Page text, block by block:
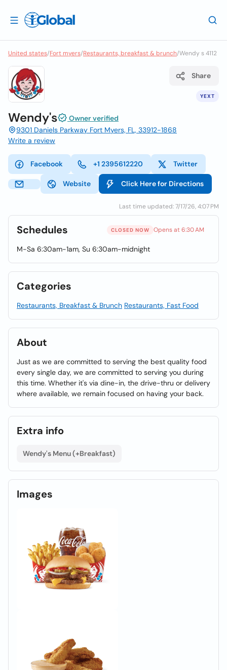
United states/Fort myers/Restaurants, breakfast & brunch/Wendy s 4112
YEXT
Share
Wendy's
Owner verified
9301 Daniels Parkway Fort Myers, FL, 33912-1868
Write a review
Facebook +1 2395612220 Twitter
Website Click Here for Directions
Last time updated: 7/17/26, 4:07 PM
Schedules CLOSED NOW Opens at 6:30 AM
M-Sa 6:30am-1am, Su 6:30am-midnight
Categories
Restaurants, Breakfast & Brunch Restaurants, Fast Food
About
Just as we are committed to serving the best quality food
every single day, we are committed to serving you during
this time. Whether it's via dine-in, the drive-thru or delivery
where available, we remain focused on having your back.
Extra info
Wendy's Menu (+Breakfast)
Images